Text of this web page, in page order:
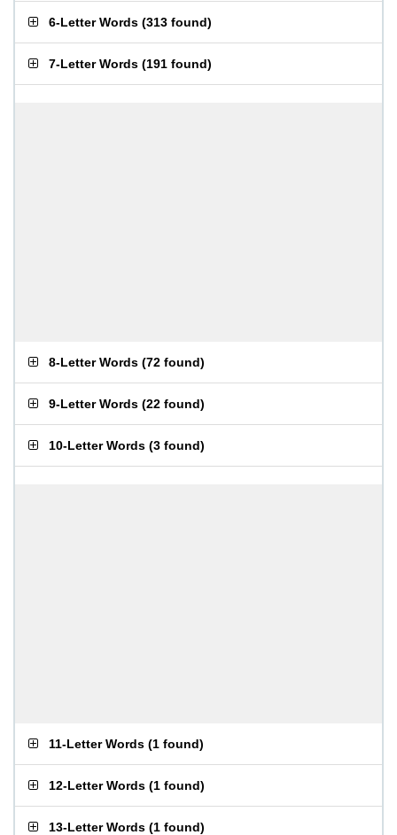
6-Letter Words (313 found)
7-Letter Words (191 found)
8-Letter Words (72 found)
9-Letter Words (22 found)
10-Letter Words (3 found)
11-Letter Words (1 found)
12-Letter Words (1 found)
13-Letter Words (1 found)